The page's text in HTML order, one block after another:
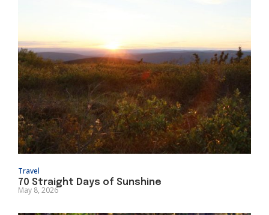
Travel
70 Straight Days of Sunshine
May 8, 2026